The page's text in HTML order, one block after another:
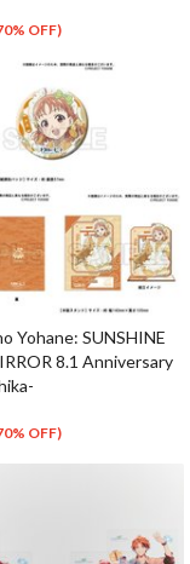
OFF)
Yohane: SUNSHINE
8.1 Anniversary
OFF)